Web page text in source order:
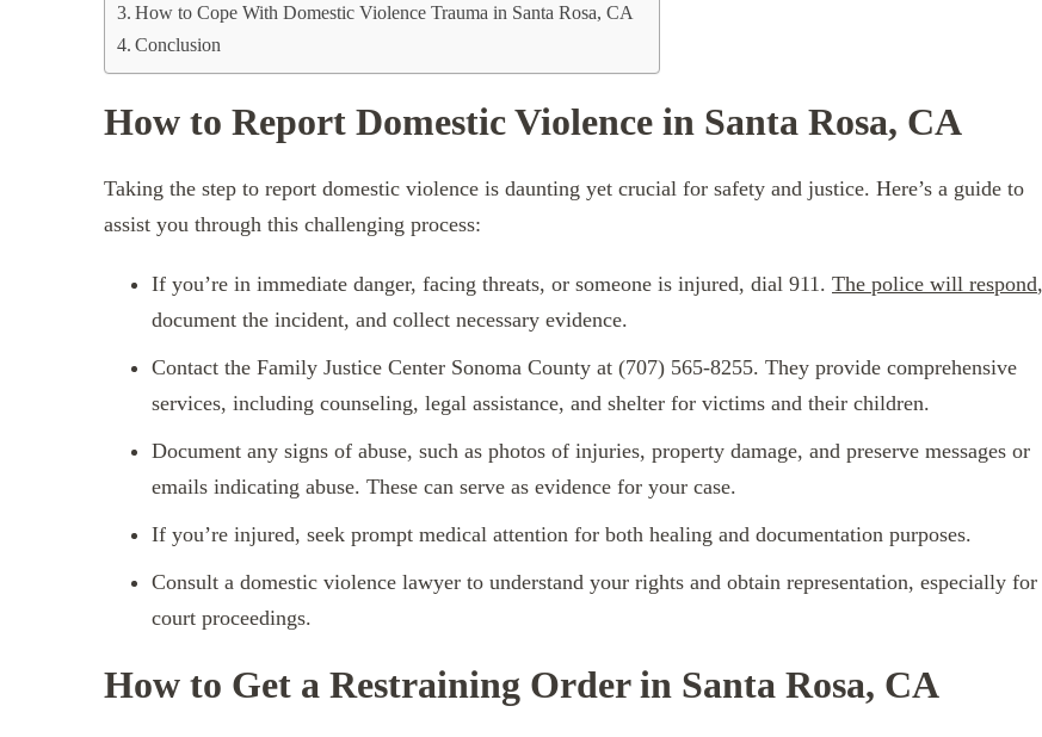
How to Cope With Domestic Violence Trauma in Santa Rosa, CA
Conclusion
How to Report Domestic Violence in Santa Rosa, CA
Taking the step to report domestic violence is daunting yet crucial for safety and justice. Here’s a guide to
assist you through this challenging process:
If you’re in immediate danger, facing threats, or someone is injured, dial 911. The police will respond,
document the incident, and collect necessary evidence.
Contact the Family Justice Center Sonoma County at (707) 565-8255. They provide comprehensive
services, including counseling, legal assistance, and shelter for victims and their children.
Document any signs of abuse, such as photos of injuries, property damage, and preserve messages or
emails indicating abuse. These can serve as evidence for your case.
If you’re injured, seek prompt medical attention for both healing and documentation purposes.
Consult a domestic violence lawyer to understand your rights and obtain representation, especially for
court proceedings.
How to Get a Restraining Order in Santa Rosa, CA